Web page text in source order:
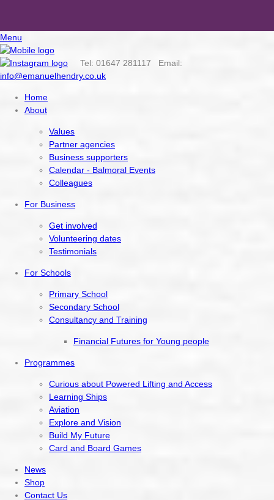
Menu
Tel: 01647 281117 Email:
info@emanuelhendry.co.uk
Home
About
Values
Partner agencies
Business supporters
Calendar - Balmoral Events
Colleagues
For Business
Get involved
Volunteering dates
Testimonials
For Schools
Primary School
Secondary School
Consultancy and Training
Financial Futures for Young people
Programmes
Curious about Powered Lifting and Access
Learning Ships
Aviation
Explore and Vision
Build My Future
Card and Board Games
News
Shop
Contact Us